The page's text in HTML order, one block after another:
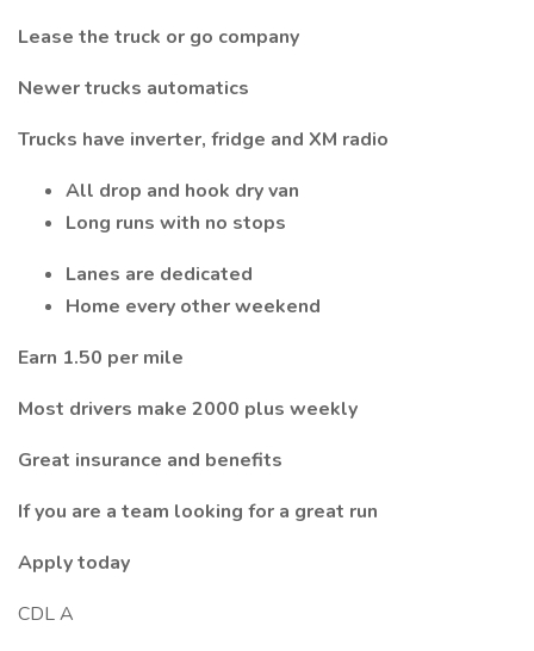
Lease the truck or go company
Newer trucks automatics
Trucks have inverter, fridge and XM radio
All drop and hook dry van
Long runs with no stops
Lanes are dedicated
Home every other weekend
Earn 1.50 per mile
Most drivers make 2000 plus weekly
Great insurance and benefits
If you are a team looking for a great run
Apply today
CDL A